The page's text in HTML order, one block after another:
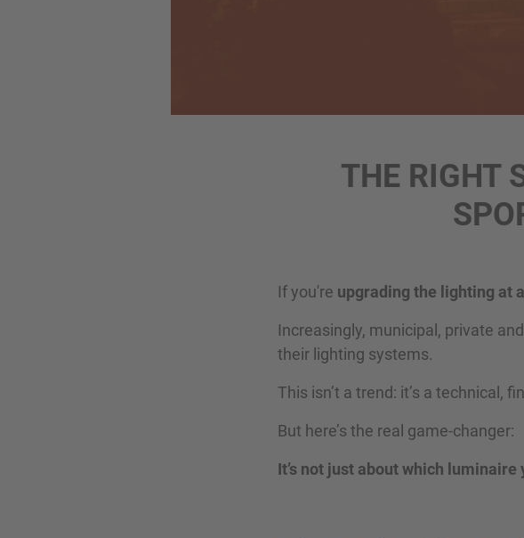
THE RIGHT
If you're upgrading the lighting at
Increasingly, municipal, private
their lighting systems.
This isn’t a trend: it’s a technical,
But here’s the real game-changer:
It’s not just about which